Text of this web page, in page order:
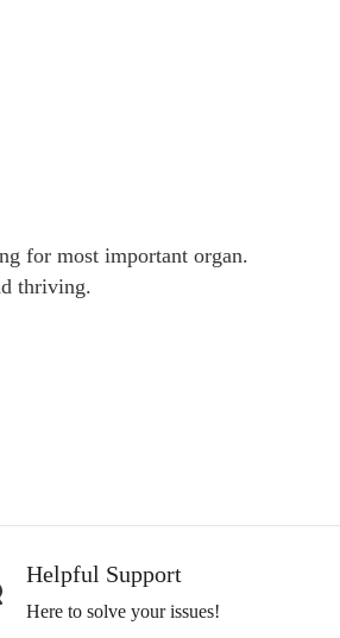
for most important organ.
thriving.
Helpful Support
Here to solve your issues!